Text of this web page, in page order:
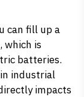
can fill up a
which is
batteries.
industrial
impacts